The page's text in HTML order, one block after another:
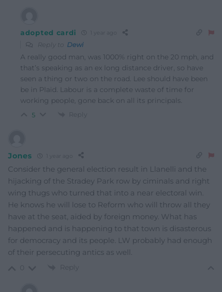
adopted cardi
Reply to Dewi
A really good man, was 1000% right on the 20 mph, and
that’s speaking as an ex long distance driver, so have
seen a thing or two on the road. Lee should have been
be in Plaid. Labour is a complete waste of time for
working people, gone back on all its principals.
5 Reply
Jones
Consider the general election result in Llanelli and the
hijacking of the Stradey Park row by ciminals and right
wing thugs who turned that into a near electoral win.
He knows he will lose to Reform who will throw all they
have at the seat, aided by foreign money. What has
happened and is happening to that town is disasterous
for democracy and its people. LW probably had enough
of their persecuting antics as well.
Reply